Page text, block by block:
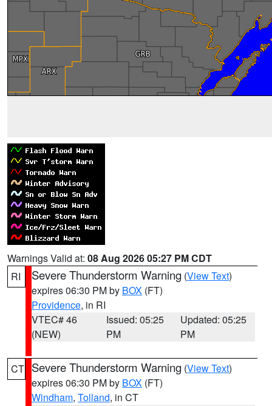
Warnings Valid at: 08 Aug 2026 05:27 PM CDT
RI
Severe Thunderstorm Warning (View Text)
expires 06:30 PM by BOX (FT)
Providence, in RI
VTEC# 46
(NEW)
Issued: 05:25
PM
Updated: 05:25
PM
CT Severe Thunderstorm Warning (View Text)
expires 06:30 PM by BOX (FT)
Windham, Tolland, in CT